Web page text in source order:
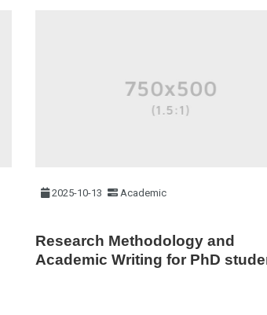
2025-10-13 Academic
Research Methodology and
Academic Writing for PhD